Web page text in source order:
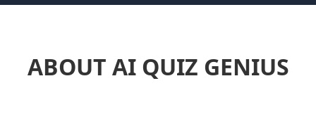
ABOUT AI QUIZ GENIUS